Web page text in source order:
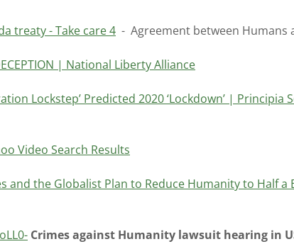
treaty - Take care 4 - Agreement between Humans
| National Liberty Alliance
Lockstep’ Predicted 2020 ‘Lockdown’ | Principia
Video Search Results
and the Globalist Plan to Reduce Humanity to Half a
Crimes against Humanity lawsuit hearing in